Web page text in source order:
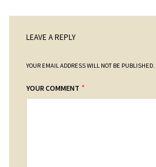
LEAVE A REPLY
YOUR EMAIL ADDRESS WILL NOT BE PUBLISHED.
YOUR COMMENT *